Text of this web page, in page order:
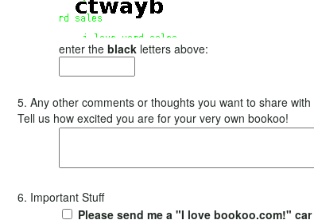
enter the black letters above:
5. Any other comments or thoughts you want to share with
Tell us how excited you are for your very own bookoo!
6. Important Stuff
Please send me a "I love bookoo.com!" car